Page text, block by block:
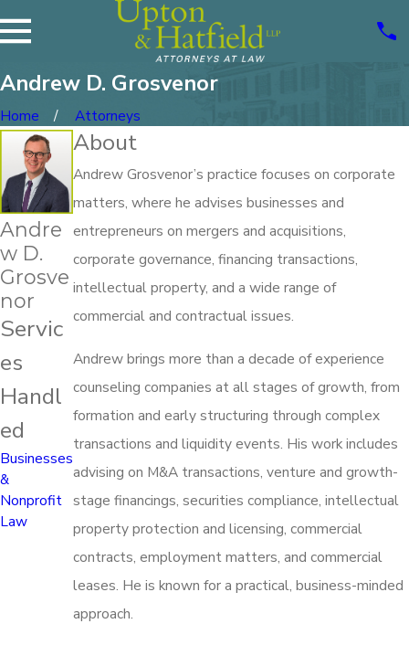
Andrew D. Grosvenor
Home Attorneys
Andre
w D.
Grosve
nor
Servic
es
Handl
ed
Businesses
&
Nonprofit
Law
About
Andrew Grosvenor’s practice focuses on corporate
matters, where he advises businesses and
entrepreneurs on mergers and acquisitions,
corporate governance, financing transactions,
intellectual property, and a wide range of
commercial and contractual issues.
Andrew brings more than a decade of experience
counseling companies at all stages of growth, from
formation and early structuring through complex
transactions and liquidity events. His work includes
advising on M&A transactions, venture and growth-
stage financings, securities compliance, intellectual
property protection and licensing, commercial
contracts, employment matters, and commercial
leases. He is known for a practical, business-minded
approach.